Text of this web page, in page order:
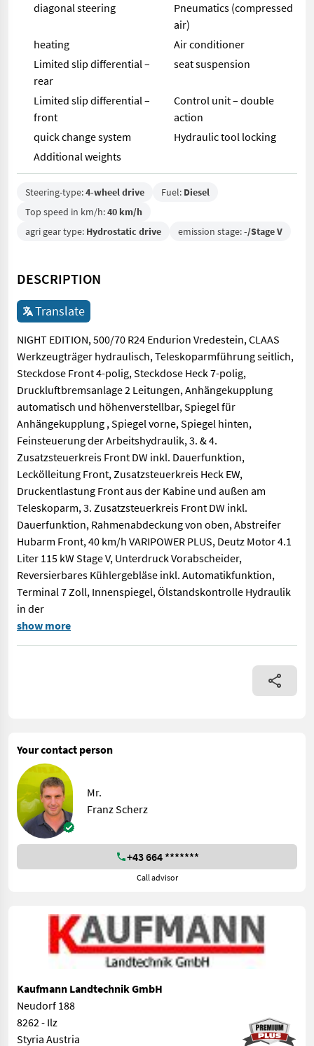
diagonal steering
Pneumatics (compressed
air)
heating
Air conditioner
Limited slip differential –
rear
seat suspension
Limited slip differential –
front
Control unit – double
action
quick change system
Hydraulic tool locking
Additional weights
Steering-type:4-wheel drive Fuel: Diesel
Top speed in km/h:40 km/h
agri gear type: Hydrostatic drive emission stage:-/Stage V
DESCRIPTION
Translate
NIGHT EDITION, 500/70 R24 Endurion Vredestein, CLAAS
Werkzeugträger hydraulisch, Teleskoparmführung seitlich,
Steckdose Front 4-polig, Steckdose Heck 7-polig,
Druckluftbremsanlage 2 Leitungen, Anhängekupplung
automatisch und höhenverstellbar, Spiegel für
Anhängekupplung , Spiegel vorne, Spiegel hinten,
Feinsteuerung der Arbeitshydraulik, 3. & 4.
Zusatzsteuerkreis Front DW inkl. Dauerfunktion,
Leckölleitung Front, Zusatzsteuerkreis Heck EW,
Druckentlastung Front aus der Kabine und außen am
Teleskoparm, 3. Zusatzsteuerkreis Front DW inkl.
Dauerfunktion, Rahmenabdeckung von oben, Abstreifer
Hubarm Front, 40 km/h VARIPOWER PLUS, Deutz Motor 4.1
Liter 115 kW Stage V, Unterdruck Vorabscheider,
Reversierbares Kühlergebläse inkl. Automatikfunktion,
Terminal 7 Zoll, Innenspiegel, Ölstandskontrolle Hydraulik
in der
NIGHT EDITION, 500/70 R24 Endurion Vredestein, CLAAS
show more
Your contact person
Mr.
Franz Scherz
+43 664 *******
Call advisor
Kaufmann Landtechnik GmbH
Neudorf 188
8262 - Ilz
Styria Austria